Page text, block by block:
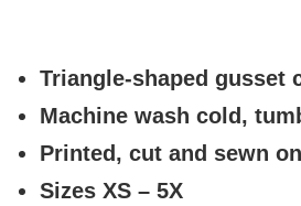
Triangle-shaped gusset
Machine wash cold,
Printed, cut and sewn
Sizes XS – 5X